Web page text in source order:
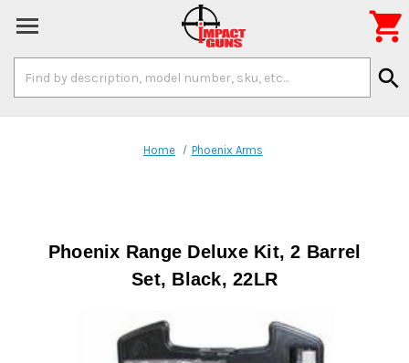
Keyword:
search

Home Phoenix Arms
Phoenix Range Deluxe Kit, 2 Barrel
Set, Black, 22LR